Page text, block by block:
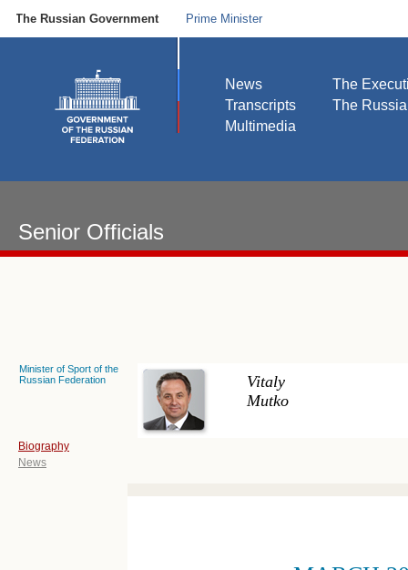
The Russian Government Prime Minister
News
Transcripts
Multimedia
The
The
Senior Officials
Minister of Sport of the
Russian Federation
Vitaly
Mutko
Biography
News